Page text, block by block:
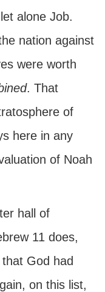
alone Job.
nation against
were worth
. That
of
here in any
of Noah
hall of
11 does,
God had
on this list,